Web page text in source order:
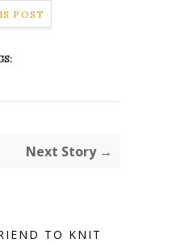
POST
Next Story →
TO KNIT